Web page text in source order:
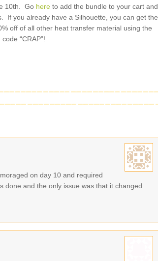
10th. Go hereto add the bundle to your cart and
If you already have a Silhouette, you can get the
off of all other heat transfer material using the
“CRAP”!
on day 10 and required
done and the only issue was that it changed